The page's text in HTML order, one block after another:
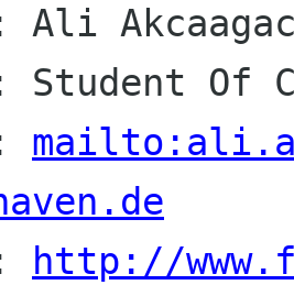
Ali
Of
http://